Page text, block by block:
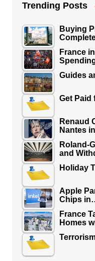
Trending Posts
Buying
France
Guides
Get Paid
Renaud
Nantes
Roland-
and
Holiday
Apple
Chips
France
Homes